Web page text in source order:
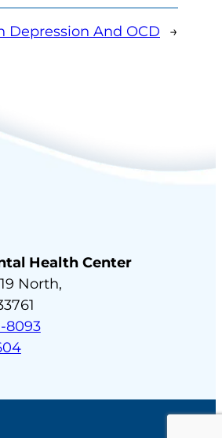
Depression And OCD →
Health Center
North,
8093